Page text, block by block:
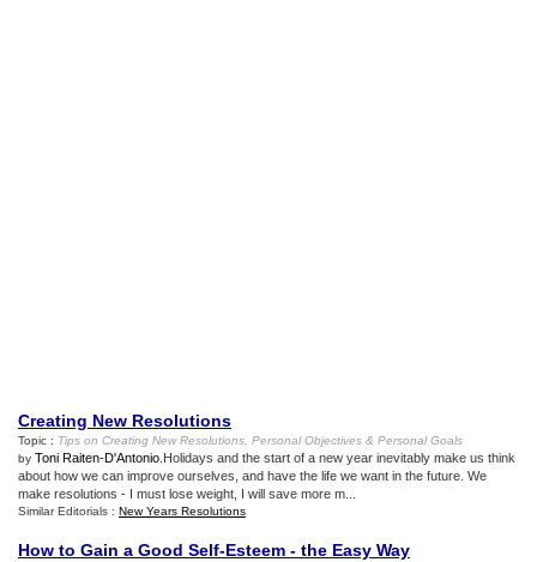
Creating New Resolutions
Topic : Tips on Creating New Resolutions Personal Objectives & Personal Goals
by Toni Raiten-D'Antonio .Holidays and the start of a new year inevitably make us think
about how we can improve ourselves, and have the life we want in the future. We
make resolutions - I must lose weight, I will save more m...
Similar Editorials : New Years Resolutions
How to Gain a Good Self-Esteem - the Easy Way